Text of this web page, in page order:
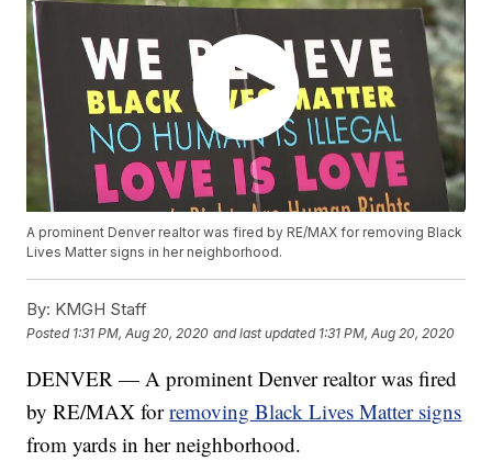
A prominent Denver realtor was fired by RE/MAX for removing Black
Lives Matter signs in her neighborhood.
By: KMGH Staff
Posted 1:31 PM, Aug 20, 2020 and last updated 1:31 PM, Aug 20, 2020
DENVER — A prominent Denver realtor was fired
by RE/MAX forremoving Black Lives Matter signs
from yards in her neighborhood.